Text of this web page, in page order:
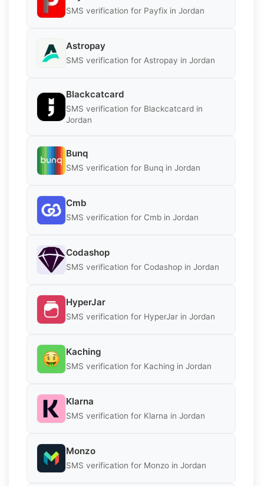
SMS verification for Payfix in Jordan
Astropay
SMS verification for Astropay in Jordan
Blackcatcard
SMS verification for Blackcatcard in
Jordan
Bunq
SMS verification for Bunq in Jordan
Cmb
SMS verification for Cmb in Jordan
Codashop
SMS verification for Codashop in Jordan
HyperJar
SMS verification for HyperJar in Jordan
Kaching
SMS verification for Kaching in Jordan
Klarna
SMS verification for Klarna in Jordan
Monzo
SMS verification for Monzo in Jordan